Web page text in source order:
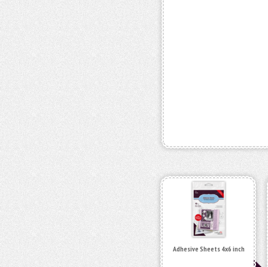
Adhesive Sheets 4x6 inch